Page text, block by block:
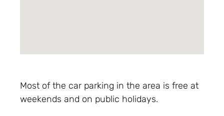
Most of the car parking in the area is free at
weekends and on public holidays.